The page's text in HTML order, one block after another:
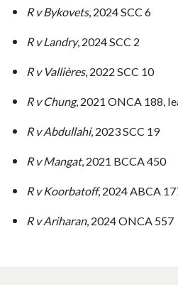
R v Bykovets, 2024 SCC 6
R v Landry, 2024 SCC 2
R v Vallières, 2022 SCC 10
R v Chung, 2021 ONCA 188,
R v Abdullahi, 2023 SCC 19
R v Mangat, 2021 BCCA 450
R v Koorbatoff, 2024 ABCA
R v Ariharan, 2024 ONCA 557